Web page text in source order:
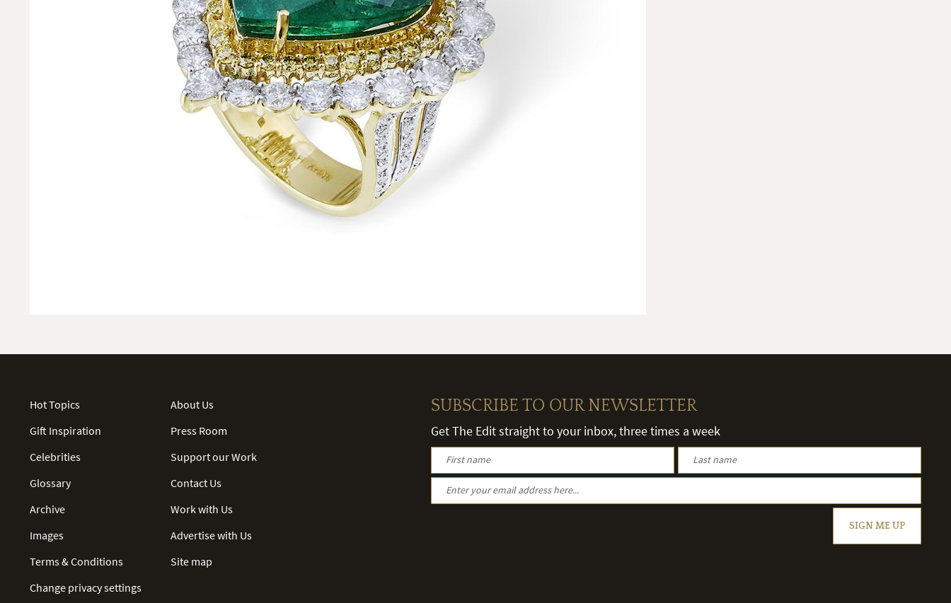
Hot Topics
Gift Inspiration
Celebrities
Glossary
Archive
Images
Terms & Conditions
Change privacy settings
About Us
Press Room
Support our Work
Contact Us
Work with Us
Advertise with Us
Site map
SUBSCRIBE TO OUR NEWSLETTER
Get The Edit straight to your inbox, three times a week
SIGN ME UP